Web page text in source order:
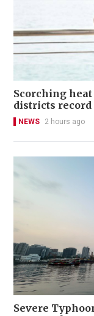
Scorching
districts record
NEWS 2 hours ago
Severe